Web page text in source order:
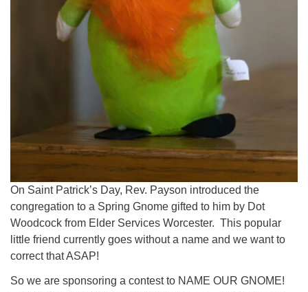
On Saint Patrick’s Day, Rev. Payson introduced the
congregation to a Spring Gnome gifted to him by Dot
Woodcock from Elder Services Worcester. This popular
little friend currently goes without a name and we want to
correct that ASAP!
So we are sponsoring a contest to NAME OUR GNOME!